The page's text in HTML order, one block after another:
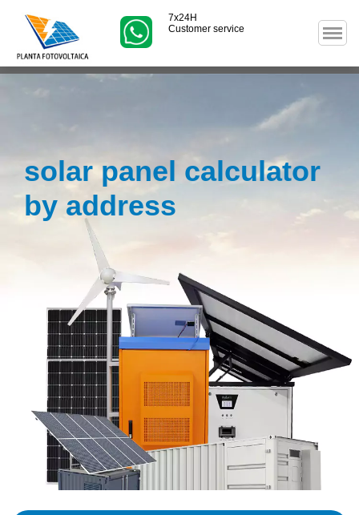
7x24H
Customer service
solar panel calculator
by address